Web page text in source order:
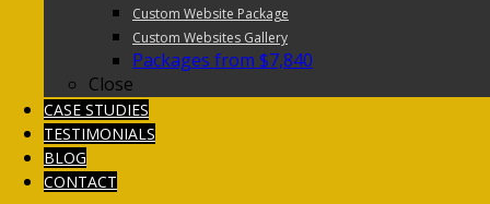
Custom Website Package
Custom Websites Gallery
Packages from $7,840
Close
CASE STUDIES
TESTIMONIALS
BLOG
CONTACT